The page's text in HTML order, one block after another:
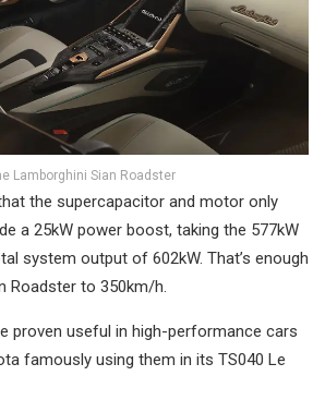
Lamborghini Sian Roadster
the supercapacitor and motor only
a 25kW power boost, taking the 577kW
system output of 602kW. That’s enough
Roadster to 350km/h.
proven useful in high-performance cars
famously using them in its TS040 Le